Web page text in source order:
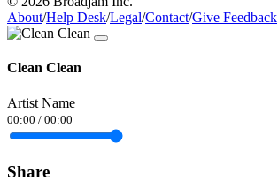
About/Help Desk/Legal/Contact/Give Feedback
Clean Clean
Artist Name
00:00 / 00:00
Share